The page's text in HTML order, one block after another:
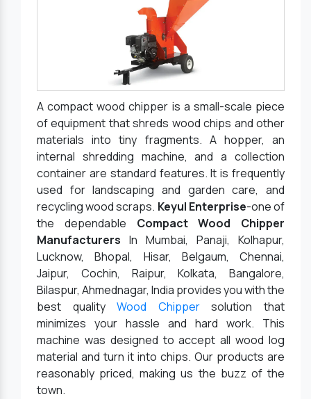
A compact wood chipper is a small-scale piece
of equipment that shreds wood chips and other
materials into tiny fragments. A hopper, an
internal shredding machine, and a collection
container are standard features. It is frequently
used for landscaping and garden care, and
recycling wood scraps. Keyul Enterprise-one of
the dependable Compact Wood Chipper
Manufacturers In Mumbai, Panaji, Kolhapur,
Lucknow, Bhopal, Hisar, Belgaum, Chennai,
Jaipur, Cochin, Raipur, Kolkata, Bangalore,
Bilaspur, Ahmednagar, India provides you with the
best qualityWood Chippersolution that
minimizes your hassle and hard work. This
machine was designed to accept all wood log
material and turn it into chips. Our products are
reasonably priced, making us the buzz of the
town.